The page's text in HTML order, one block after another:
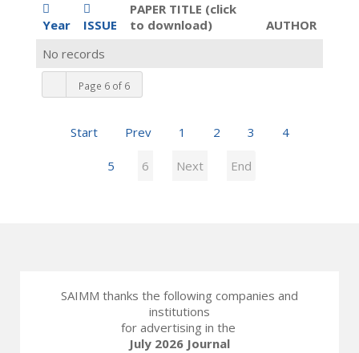
Year ISSUE
PAPER TITLE (click
to download)
AUTHOR
Page 6 of 6
Start Prev 1 2 3 4
5 6 Next End
No records
SAIMM thanks the following companies and
institutions
for advertising in the
July 2026 Journal